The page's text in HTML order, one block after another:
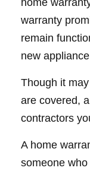
home
warranty
remain
new
Though it
are covered,
contractors
A home
someone